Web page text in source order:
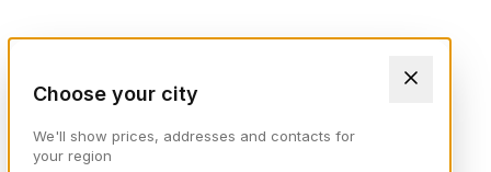
Choose your city
We'll show prices, addresses and contacts for
your region